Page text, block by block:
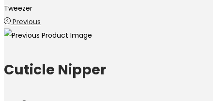
Tweezer
Previous
Cuticle Nipper